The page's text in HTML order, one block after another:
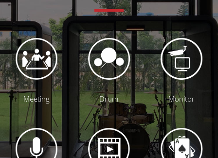
Meeting Drum Monitor